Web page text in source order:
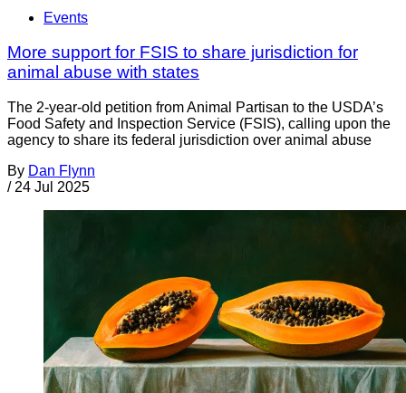
Events
More support for FSIS to share jurisdiction for
animal abuse with states
The 2-year-old petition from Animal Partisan to the USDA’s
Food Safety and Inspection Service (FSIS), calling upon the
agency to share its federal jurisdiction over animal abuse
By Dan Flynn
/ 24 Jul 2025